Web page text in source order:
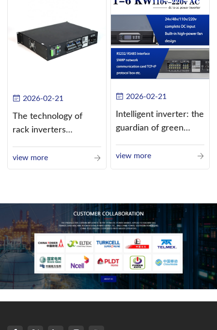
2026-02-21
The technology of
rack inverters
such as the use of
three-CPU control
view more
2026-02-21
Intelligent inverter: the
guardian of green
view more